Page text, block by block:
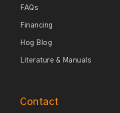
FAQs
Financing
Hog Blog
Literature & Manuals
Contact